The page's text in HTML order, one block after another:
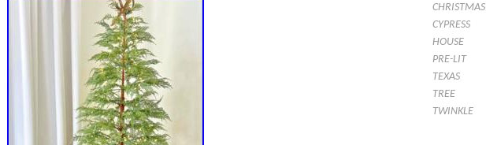
CHRISTMAS
CYPRESS
HOUSE
PRE-LIT
TEXAS
TREE
TWINKLE